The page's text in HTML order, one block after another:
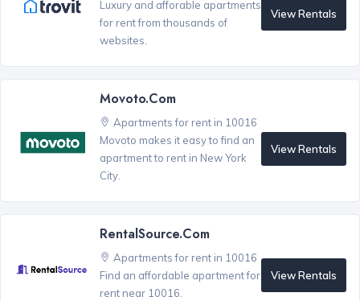
Luxury and afforable apartments
for rent from thousands of
websites.
View Rentals
Movoto.com
Apartments for rent in 10016
Movoto makes it easy to find an
apartment to rent in New York
City.
View Rentals
RentalSource.com
Apartments for rent in 10016
Find an affordable apartment for
rent near 10016.
View Rentals